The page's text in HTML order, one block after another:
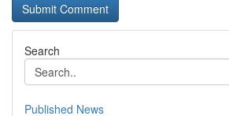
Search
Published News